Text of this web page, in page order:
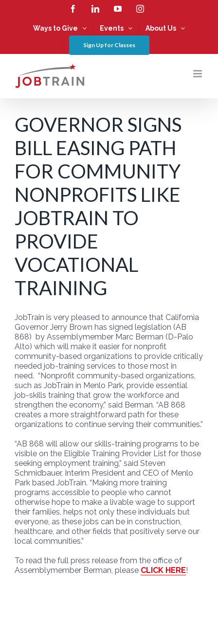
FacebookLinkedInYouTubeInstagram
Ways to Give Events About Us
Sign Up for Classes
GOVERNOR SIGNS
BILL EASING PATH
FOR COMMUNITY
NONPROFITS LIKE
JOBTRAIN TO
PROVIDE
VOCATIONAL
TRAINING
JobTrain is very pleased to announce that California
Governor Jerry Brown has signed legislation (AB
868) by Assemblymember Marc Berman (D-Palo
Alto) which will make it easier for nonprofit
community-based organizations to provide critically
needed job-training services to those most in
need. “Nonprofit community-based organizations,
such as JobTrain in Menlo Park, provide essential
job-skills training that grow the workforce and
strengthen the economy,” said Berman. “AB 868
creates a more straightforward path for these
organizations to continue serving their communities.”
“AB 868 will allow our skills-training programs to be
visible on the Eligible Training Provider List for those
seeking employment training,” said Steven
Schmidbauer, Interim President and CEO of Menlo
Park based JobTrain. “Making more training
programs accessible to people who cannot
otherwise hope to make a livable wage to support
their families, helps not only these individuals but
everyone, as these jobs can be in construction,
healthcare, and other fields that positively serve our
local communities.”
To read the full press release from the office of
Assemblymember Berman, please CLICK HERE!